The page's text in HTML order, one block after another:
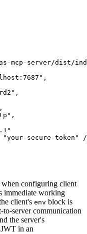
mcp-server/dist/
secure-token"
when configuring client
immediate working
client's env block is
server communication
the server's
in an